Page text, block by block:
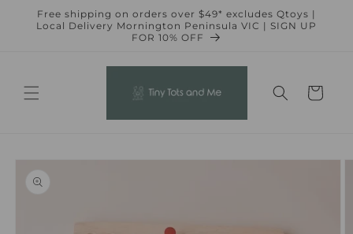
Skip to
content
Free shipping on orders over $49* excludes Qtoys |
Local Delivery Mornington Peninsula VIC | SIGN UP
FOR 10% OFF
Cart
Skip to
product
information